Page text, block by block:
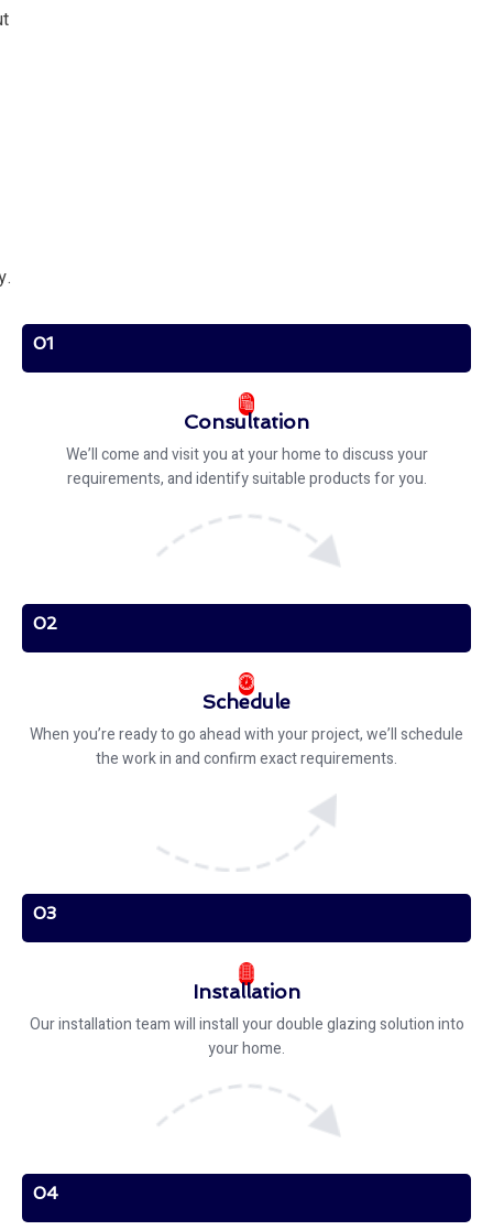
01
Consultation
We’ll come and visit you at your home to discuss your
requirements, and identify suitable products for you.
02
Schedule
When you’re ready to go ahead with your project, we’ll schedule
the work in and confirm exact requirements.
03
Installation
Our installation team will install your double glazing solution into
your home.
04